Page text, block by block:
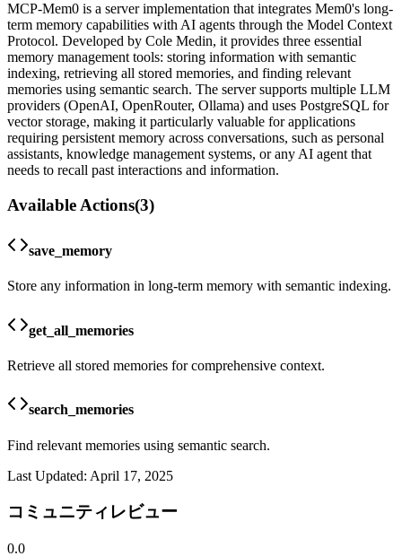
MCP-Mem0 is a server implementation that integrates Mem0's long-
term memory capabilities with AI agents through the Model Context
Protocol. Developed by Cole Medin, it provides three essential
memory management tools: storing information with semantic
indexing, retrieving all stored memories, and finding relevant
memories using semantic search. The server supports multiple LLM
providers (OpenAI, OpenRouter, Ollama) and uses PostgreSQL for
vector storage, making it particularly valuable for applications
requiring persistent memory across conversations, such as personal
assistants, knowledge management systems, or any AI agent that
needs to recall past interactions and information.
Available Actions(3)
save_memory
Store any information in long-term memory with semantic indexing.
get_all_memories
Retrieve all stored memories for comprehensive context.
search_memories
Find relevant memories using semantic search.
Last Updated: April 17, 2025
コミュニティレビュー
0.0